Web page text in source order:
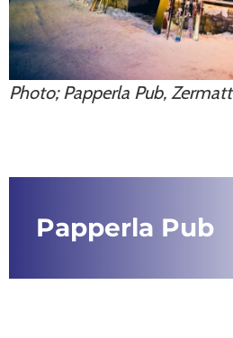
Photo; Papperla Pub, Zermatt
Papperla Pub